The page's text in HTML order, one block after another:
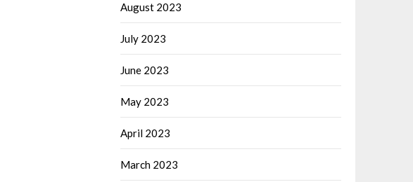
August 2023
July 2023
June 2023
May 2023
April 2023
March 2023